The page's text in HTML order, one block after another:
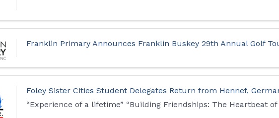
Franklin Primary Announces Franklin Buskey 29th Annual Golf
Foley Sister Cities Student Delegates Return from Hennef,
“Experience of a lifetime” “Building Friendships: The Heartbeat of